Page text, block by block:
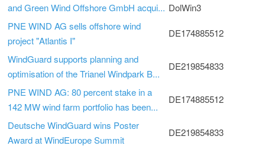
and Green Wind Offshore GmbH acqui... DolWin3
PNE WIND AG sells offshore wind
project "Atlantis I"
DE174885512
WindGuard supports planning and
optimisation of the Trianel Windpark B...
DE219854833
PNE WIND AG: 80 percent stake in a
142 MW wind farm portfolio has been...
DE174885512
Deutsche WindGuard wins Poster
Award at WindEurope Summit
DE219854833